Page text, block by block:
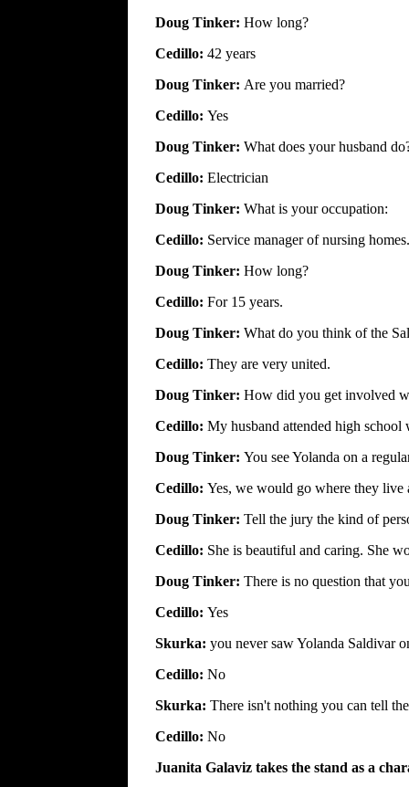
Doug Tinker: How long?
Cedillo: 42 years
Doug Tinker: Are you married?
Cedillo: Yes
Doug Tinker: What does your husband
Cedillo: Electrician
Doug Tinker: What is your occupation:
Cedillo: Service manager of nursing homes.
Doug Tinker: How long?
Cedillo: For 15 years.
Doug Tinker: What do you think of the
Cedillo: They are very united.
Doug Tinker: How did you get involved
Cedillo: My husband attended high school
Doug Tinker: You see Yolanda on a
Cedillo: Yes, we would go where they live
Doug Tinker: Tell the jury the kind of
Cedillo: She is beautiful and caring. She
Doug Tinker: There is no question that
Cedillo: Yes
Skurka: you never saw Yolanda Saldivar
Cedillo: No
Skurka: There isn't nothing you can tell
Cedillo: No
Juanita Galaviz takes the stand as a